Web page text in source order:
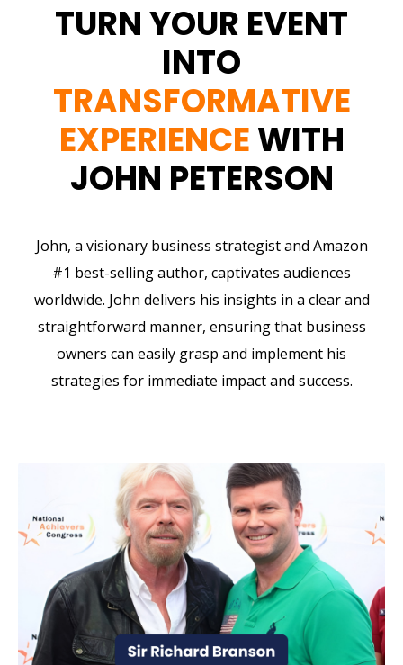
TURN YOUR EVENT
INTO
TRANSFORMATIVE
EXPERIENCEWITH
JOHN PETERSON
John, a visionary business strategist and Amazon
#1 best-selling author, captivates audiences
worldwide. John delivers his insights in a clear and
straightforward manner, ensuring that business
owners can easily grasp and implement his
strategies for immediate impact and success.